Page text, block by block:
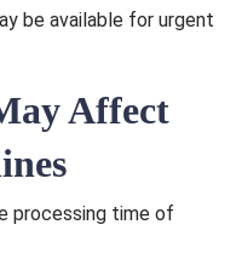
be available for urgent
Affect
processing time of